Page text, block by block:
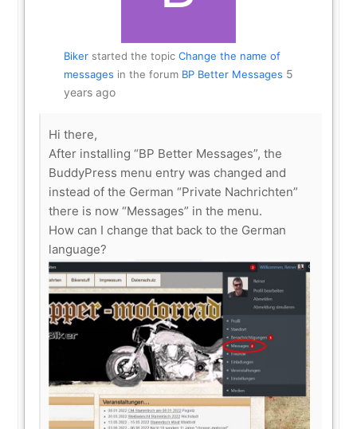
Bikerstarted the topic Change the name of
messages in the forum BP Better Messages 5
years ago
Hi there,
After installing “BP Better Messages”, the
BuddyPress menu entry was changed and
instead of the German “Private Nachrichten”
there is now “Messages” in the menu.
How can I change that back to the German
language?